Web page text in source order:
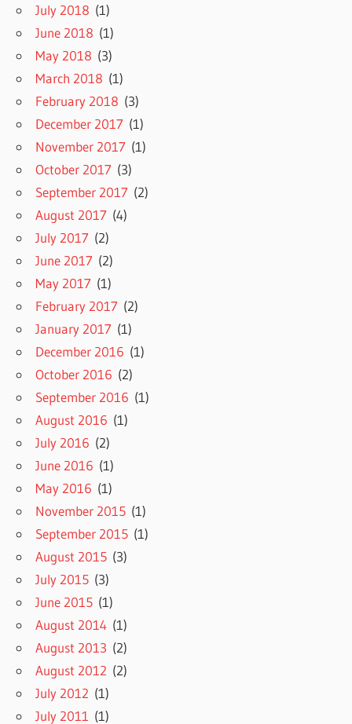
July 2018 (1)
June 2018 (1)
May 2018 (3)
March 2018 (1)
February 2018 (3)
December 2017 (1)
November 2017 (1)
October 2017 (3)
September 2017 (2)
August 2017 (4)
July 2017 (2)
June 2017 (2)
May 2017 (1)
February 2017 (2)
January 2017 (1)
December 2016 (1)
October 2016 (2)
September 2016 (1)
August 2016 (1)
July 2016 (2)
June 2016 (1)
May 2016 (1)
November 2015 (1)
September 2015 (1)
August 2015 (3)
July 2015 (3)
June 2015 (1)
August 2014 (1)
August 2013 (2)
August 2012 (2)
July 2012 (1)
July 2011 (1)